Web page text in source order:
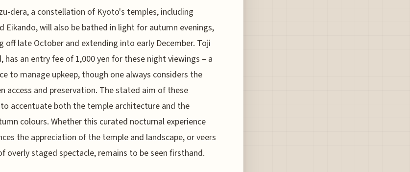
dera, a constellation of Kyoto's temples, including
Eikando, will also be bathed in light for autumn evenings,
off late October and extending into early December. Toji
has an entry fee of 1,000 yen for these night viewings – a
to manage upkeep, though one always considers the
access and preservation. The stated aim of these
accentuate both the temple architecture and the
colours. Whether this curated nocturnal experience
the appreciation of the temple and landscape, or veers
overly staged spectacle, remains to be seen firsthand.